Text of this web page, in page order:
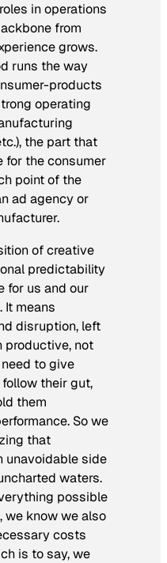
in operations
from
grows.
runs the way
products
operating
the part that
for the consumer
point of the
ad agency or
of creative
predictability
for us and our
It means
disruption, left
productive, not
to give
their gut,
them
So we
that
unavoidable side
waters.
possible
we know we also
costs
is to say, we